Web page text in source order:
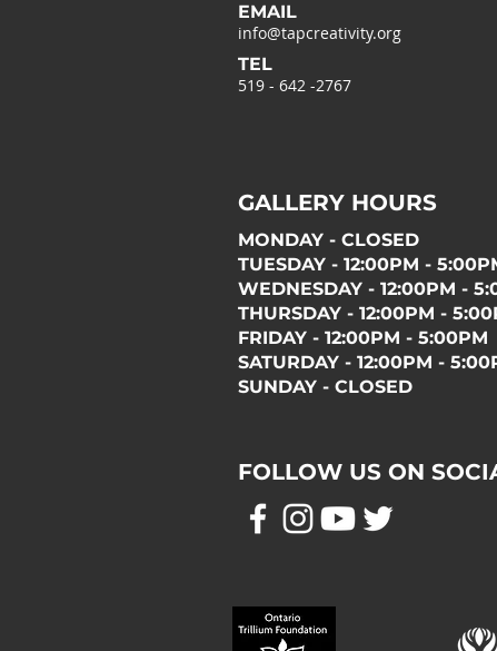
EMAIL
info@tapcreativity.org
TEL
519 - 642 -2767
GALLERY HOURS
MONDAY - CLOSED
TUESDAY - 12:00PM -
WEDNESDAY - 12:00PM -
THURSDAY - 12:00PM -
FRIDAY - 12:00PM - 5:00PM
SATURDAY - 12:00PM -
SUNDAY - CLOSED
FOLLOW US ON